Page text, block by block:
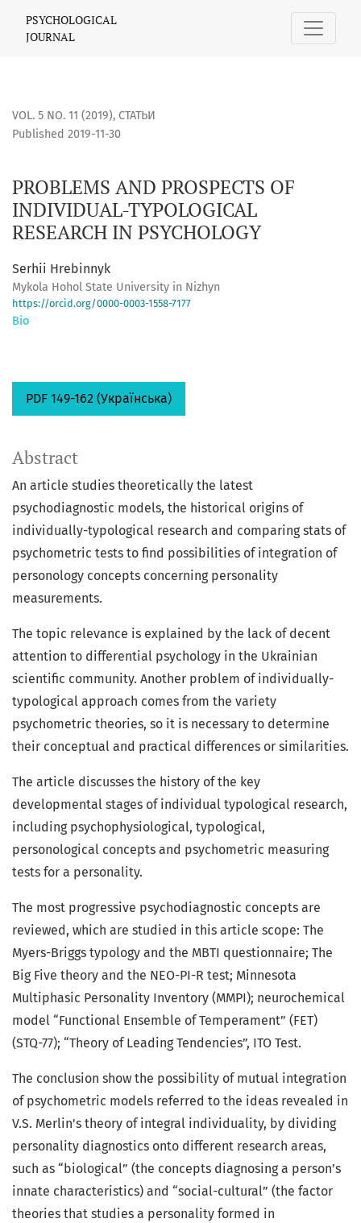
PROBLEMS AND PROSPECTS OF INDIVIDUAL-TYPOLOGICAL
PSYCHOLOGICAL
JOURNAL
VOL. 5 NO. 11 (2019), СТАТЬИ
PROBLEMS AND PROSPECTS OF
INDIVIDUAL-TYPOLOGICAL
RESEARCH IN PSYCHOLOGY
Published 2019-11-30
Serhii Hrebinnyk
Mykola Hohol State University in Nizhyn
https://orcid.org/0000-0003-1558-7177
Bio
PDF 149-162 (Українська)
Abstract
An article studies theoretically the latest
psychodiagnostic models, the historical origins of
individually-typological research and comparing stats of
psychometric tests to find possibilities of integration of
personology concepts concerning personality
measurements.
The topic relevance is explained by the lack of decent
attention to differential psychology in the Ukrainian
scientific community. Another problem of individually-
typological approach comes from the variety
psychometric theories, so it is necessary to determine
their conceptual and practical differences or similarities.
The article discusses the history of the key
developmental stages of individual typological research,
including psychophysiological, typological,
personological concepts and psychometric measuring
tests for a personality.
The most progressive psychodiagnostic concepts are
reviewed, which are studied in this article scope: The
Myers-Briggs typology and the MBTI questionnaire; The
Big Five theory and the NEO-PI-R test; Minnesota
Multiphasic Personality Inventory (MMPI); neurochemical
model “Functional Ensemble of Temperament” (FET)
(STQ-77); “Theory of Leading Tendencies”, ITO Test.
The conclusion show the possibility of mutual integration
of psychometric models referred to the ideas revealed in
V.S. Merlin's theory of integral individuality, by dividing
personality diagnostics onto different research areas,
such as “biological” (the concepts diagnosing a person’s
innate characteristics) and “social-cultural” (the factor
theories that studies a personality formed in